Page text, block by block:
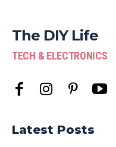
The DIY Life
TECH & ELECTRONICS
Latest Posts